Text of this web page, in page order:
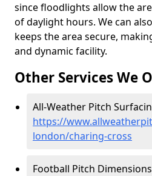
since floodlights allow the
of daylight hours. We can
keeps the area secure,
and dynamic facility.
Other Services We
All-Weather Pitch
https://
london/charing-cross
Football Pitch